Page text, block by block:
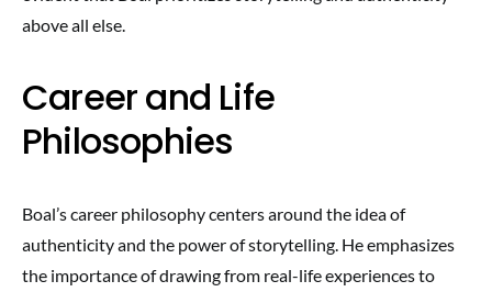
above all else.
Career and Life
Philosophies
Boal’s career philosophy centers around the idea of
authenticity and the power of storytelling. He emphasizes
the importance of drawing from real-life experiences to